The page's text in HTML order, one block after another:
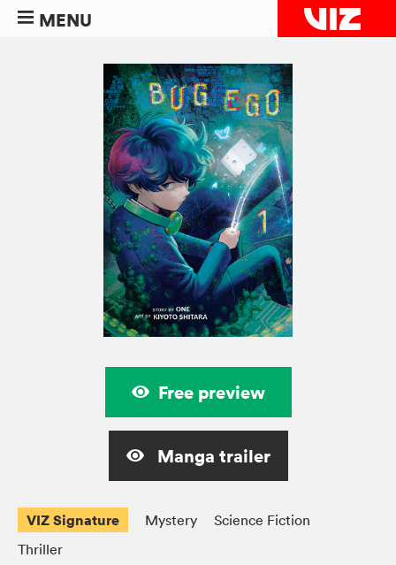
MENU
Free preview
Manga trailer
VIZ Signature Mystery
Science Fiction
Thriller